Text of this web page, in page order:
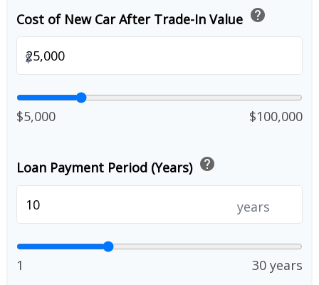
Cost of New Car After Trade-In Value help
$
$5,000 $100,000
Loan Payment Period (Years) help
years
1 30 years